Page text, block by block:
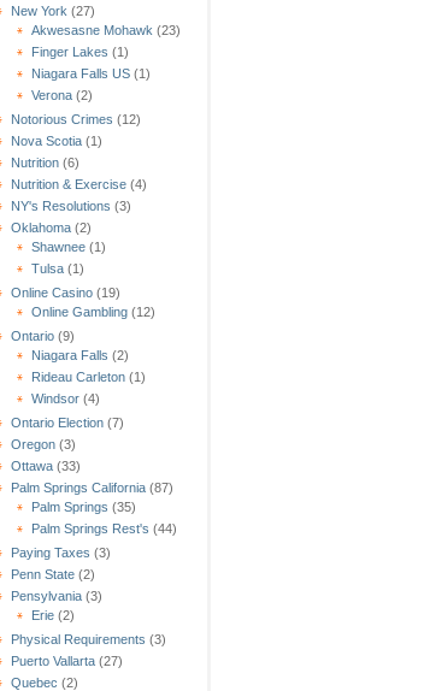
New York (27)
Akwesasne Mohawk (23)
Finger Lakes (1)
Niagara Falls US (1)
Verona (2)
Notorious Crimes (12)
Nova Scotia (1)
Nutrition (6)
Nutrition & Exercise (4)
NY's Resolutions (3)
Oklahoma (2)
Shawnee (1)
Tulsa (1)
Online Casino (19)
Online Gambling (12)
Ontario (9)
Niagara Falls (2)
Rideau Carleton (1)
Windsor (4)
Ontario Election (7)
Oregon (3)
Ottawa (33)
Palm Springs California (87)
Palm Springs (35)
Palm Springs Rest's (44)
Paying Taxes (3)
Penn State (2)
Pensylvania (3)
Erie (2)
Physical Requirements (3)
Puerto Vallarta (27)
Quebec (2)